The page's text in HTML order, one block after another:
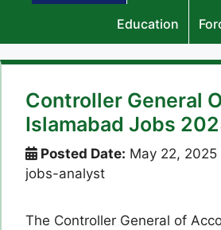
Education
Controller General
Islamabad Jobs
Posted Date: May 22, 2025
jobs-analyst
The Controller General of